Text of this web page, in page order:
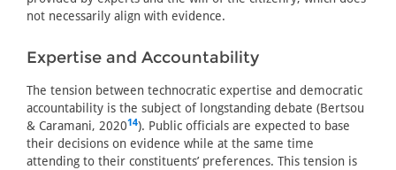
not necessarily align with evidence.
Expertise and Accountability
The tension between technocratic expertise and democratic
accountability is the subject of longstanding debate (Bertsou
& Caramani, 202014). Public officials are expected to base
their decisions on evidence while at the same time
attending to their constituents’ preferences. This tension is